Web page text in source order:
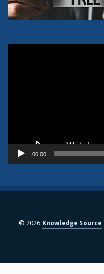
00:00
© 2026 Knowledge Source